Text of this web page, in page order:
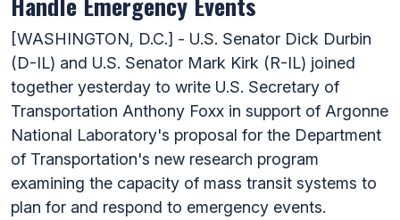
[WASHINGTON, D.C.] - U.S. Senator Dick Durbin
(D-IL) and U.S. Senator Mark Kirk (R-IL) joined
together yesterday to write U.S. Secretary of
Transportation Anthony Foxx in support of Argonne
National Laboratory's proposal for the Department
of Transportation's new research program
examining the capacity of mass transit systems to
plan for and respond to emergency events.